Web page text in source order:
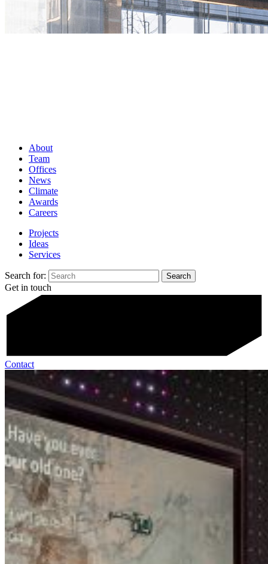
About
Team
Offices
News
Climate
Awards
Careers
Projects
Ideas
Services
Search for:
Get in touch
Contact